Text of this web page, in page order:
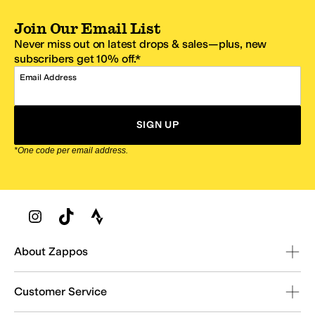
Join Our Email List
Never miss out on latest drops & sales—plus, new
subscribers get 10% off.*
Email Address
SIGN UP
*One code per email address.
Zappos Footer
About Zappos
Customer Service